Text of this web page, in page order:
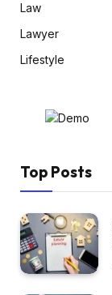
Law
Lawyer
Lifestyle
Top Posts